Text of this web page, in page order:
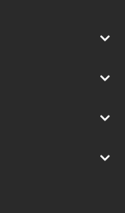
Japan)
16 points